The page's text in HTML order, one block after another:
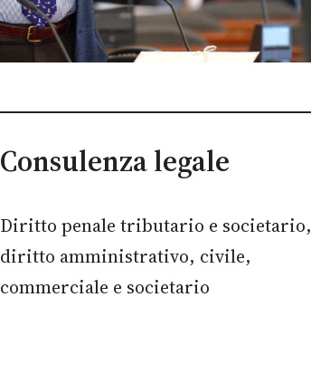
Consulenza legale
Diritto penale tributario e societario,
diritto amministrativo, civile,
commerciale e societario